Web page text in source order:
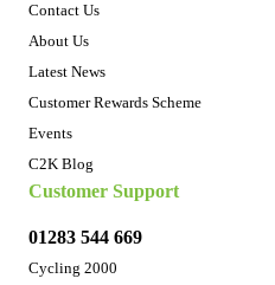
Contact Us
About Us
Latest News
Customer Rewards Scheme
Events
C2K Blog
Customer Support
01283 544 669
Cycling 2000